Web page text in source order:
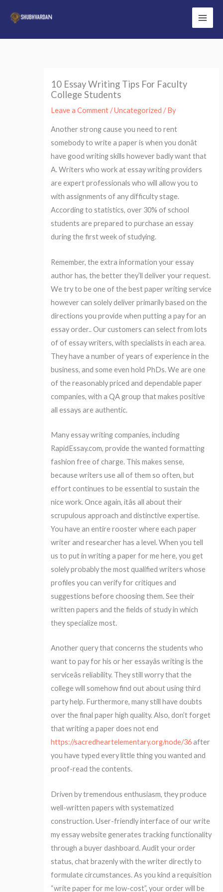
Main
10 Essay Writing Tips For Faculty
College Students
Leave a Comment /Uncategorized / By
Another strong cause you need to rent
somebody to write a paper is when you donât
have good writing skills however badly want that
A. Writers who work at essay writing providers
are expert professionals who will allow you to
with assignments of any difficulty stage.
According to statistics, over 30% of school
students are prepared to purchase an essay
during the first week of studying.
Remember, the extra information your essay
author has, the better they’ll deliver your request.
We try to be one of the best paper writing service
however can solely deliver primarily based on the
directions you provide when putting a pay for an
essay order.. Our customers can select from lots
of of essay writers, with specialists in each area.
They have a number of years of experience in the
business, and some even hold PhDs. We are one
of the reasonably priced and dependable paper
companies, with a QA group that makes positive
all essays are authentic.
Many essay writing companies, including
RapidEssay.com, provide the wanted formatting
fashion free of charge. This makes sense,
because writers use all of them so often, but
effort continues to be essential to sustain the
nice work. Once again, itâs all about their
scrupulous approach and distinctive expertise.
You have an entire rooster where each paper
writer and researcher has a level. When you tell
us to put in writing a paper for me here, you get
solely probably the most qualified writers whose
profiles you can verify for critiques and
suggestions before choosing them. See their
written papers and the fields of study in which
they specialize most.
Another query that concerns the students who
want to pay for his or her essayâs writing is the
serviceâs reliability. They still worry that the
college will somehow find out about using third
party help. Furthermore, many still have doubts
over the final paper high quality. Also, don’t forget
that writing a paper does not end
https://sacredheartelementary.org/node/36after
you have typed every little thing you wanted and
proof-read the contents.
Driven by tremendous enthusiasm, they produce
well-written papers with systematized
construction. User-friendly interface of our write
my essay website generates tracking functionality
through a buyer dashboard. Audit your order
status, chat brazenly with the writer directly to
formulate circumstances. As you kind a requisition
“write paper for me low-cost”, your order will be